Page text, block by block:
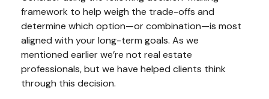
framework to help weigh the trade-offs and
determine which option—or combination—is most
aligned with your long-term goals. As we
mentioned earlier we’re not real estate
professionals, but we have helped clients think
through this decision.